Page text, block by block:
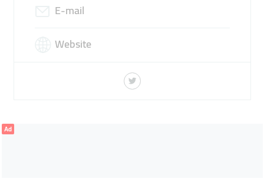
E-mail
Website
Ad